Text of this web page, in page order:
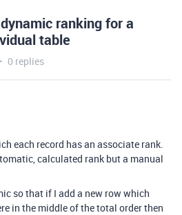
ranking for a
table
0 replies
each record has an associate rank.
calculated rank but a manual
so that if I add a new row which
in the middle of the total order then